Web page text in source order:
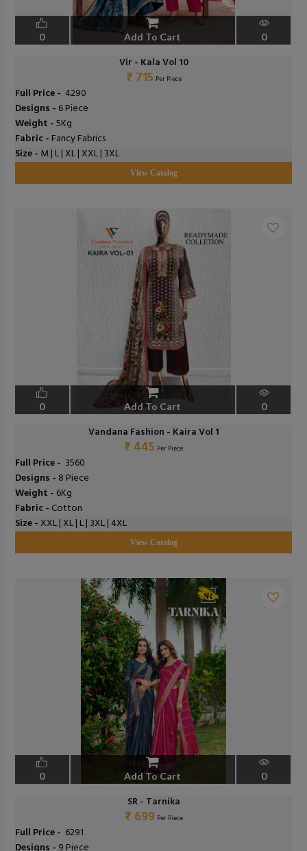
0 Add To Cart 0
Vir - Kala Vol 10
₹ 715 Per Piece
Full Price - ₹ 4290
Designs - 6 Piece
Weight -5Kg
Fabric - Fancy Fabrics
Size - M | L | XL | XXL | 3XL
View Catalog
0 Add To Cart 0
Vandana Fashion - Kaira Vol 1
₹ 445 Per Piece
Full Price - ₹ 3560
Designs - 8 Piece
Weight - 6Kg
Fabric - Cotton
Size - XXL | XL | L | 3XL | 4XL
View Catalog
0 Add To Cart 0
SR - Tarnika
₹ 699 Per Piece
Full Price - ₹ 6291